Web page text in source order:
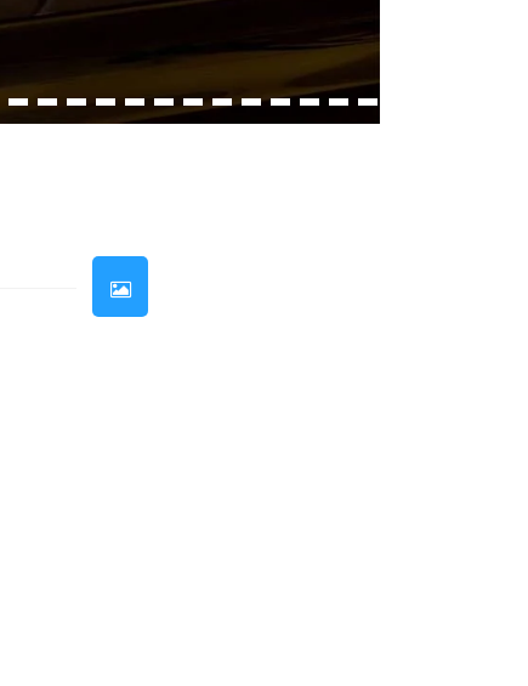
34 35 36 37 38 39 40 41 42 43 44 45 46